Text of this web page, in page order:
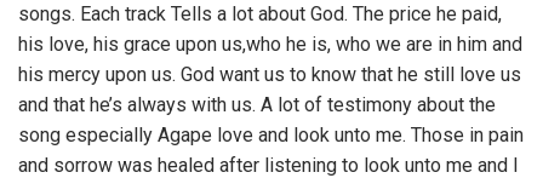
songs. Each track Tells a lot about God. The price he paid,
his love, his grace upon us,who he is, who we are in him and
his mercy upon us. God want us to know that he still love us
and that he’s always with us. A lot of testimony about the
song especially Agape love and look unto me. Those in pain
and sorrow was healed after listening to look unto me and I